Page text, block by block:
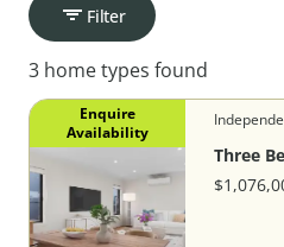
Filter
3 home types found
Enquire
Availability
Three